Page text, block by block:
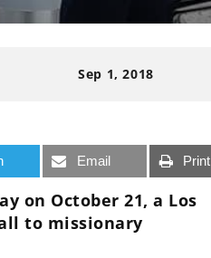
Sep 1, 2018
Email Print
on October 21, a Los
to missionary